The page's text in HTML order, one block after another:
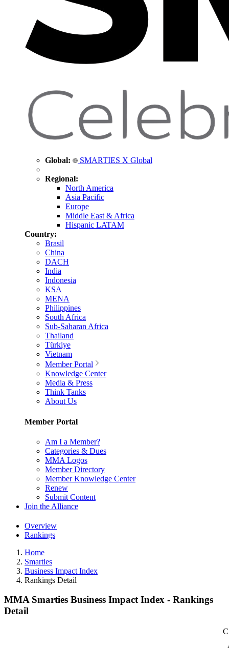
Global: SMARTIES X Global
Regional:
North America
Asia Pacific
Europe
Middle East & Africa
Hispanic LATAM
Country:
Brasil
China
DACH
India
Indonesia
KSA
MENA
Philippines
South Africa
Sub-Saharan Africa
Thailand
Türkiye
Vietnam
Member Portal
Knowledge Center
Media & Press
Think Tanks
About Us
Member Portal
Am I a Member?
Categories & Dues
MMA Logos
Member Directory
Member Knowledge Center
Renew
Submit Content
Join the Alliance
Overview
Rankings
Home
Smarties
Business Impact Index
Rankings Detail
MMA Smarties Business Impact Index - Rankings
Detail